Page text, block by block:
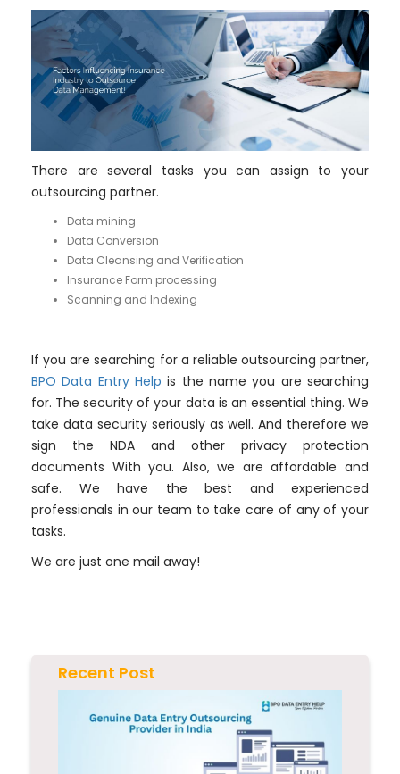
There are several tasks you can assign to your
outsourcing partner.
Data mining
Data Conversion
Data Cleansing and Verification
Insurance Form processing
Scanning and Indexing
If you are searching for a reliable outsourcing partner,
BPO Data Entry Help is the name you are searching
for. The security of your data is an essential thing. We
take data security seriously as well. And therefore we
sign the NDA and other privacy protection
documents With you. Also, we are affordable and
safe. We have the best and experienced
professionals in our team to take care of any of your
tasks.
We are just one mail away!
Recent Post